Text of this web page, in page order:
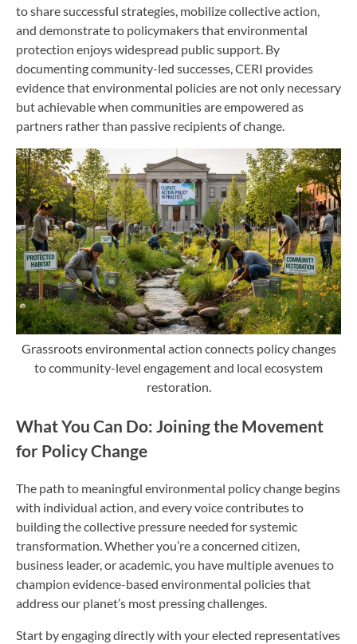
to share successful strategies, mobilize collective action,
and demonstrate to policymakers that environmental
protection enjoys widespread public support. By
documenting community-led successes, CERI provides
evidence that environmental policies are not only necessary
but achievable when communities are empowered as
partners rather than passive recipients of change.
Grassroots environmental action connects policy changes
to community-level engagement and local ecosystem
restoration.
What You Can Do: Joining the Movement
for Policy Change
The path to meaningful environmental policy change begins
with individual action, and every voice contributes to
building the collective pressure needed for systemic
transformation. Whether you’re a concerned citizen,
business leader, or academic, you have multiple avenues to
champion evidence-based environmental policies that
address our planet’s most pressing challenges.
Start by engaging directly with your elected representatives